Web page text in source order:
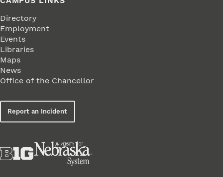
Directory
Employment
Events
Libraries
Maps
News
Office of the Chancellor
Report an Incident